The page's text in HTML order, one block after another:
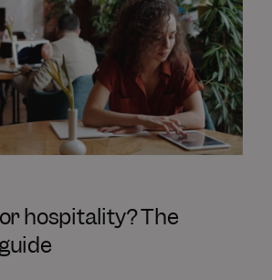
hospitality? The